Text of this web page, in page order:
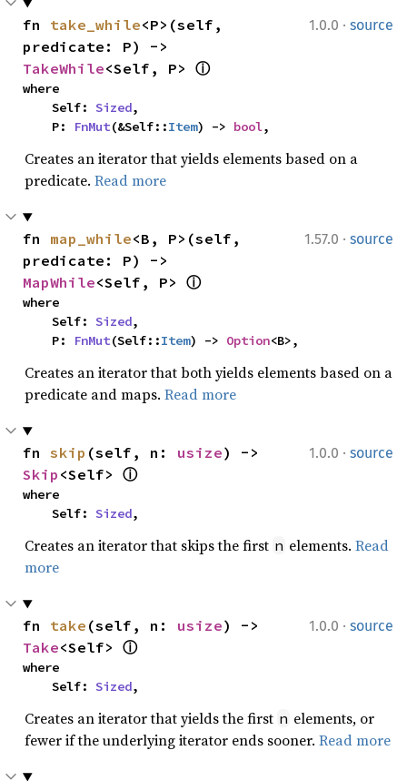
1.0.0 · source
fn take_while<P>(self,
TakeWhile<Self, P> ⓘ
where
    Self:
Sized,
    P:
FnMut(&Self::Item) -> bool,
Creates an iterator that yields elements based on a
predicate. Read more
1.57.0 · source
fn map_while<B, P>(self,
MapWhile<Self, P> ⓘ
where
    Self:
Sized,
    P:
FnMut(Self::Item) -> Option<B>,
Creates an iterator that both yields elements based on a
predicate and maps. Read more
1.0.0 · source
fn skip (self, n: usize
Skip <Self> ⓘ
where
    Self:
Sized,
Creates an iterator that skips the first n elements. Read
more
1.0.0 · source
fn take (self, n: usize
Take<Self> ⓘ
where
    Self:
Sized,
Creates an iterator that yields the first n elements, or
fewer if the underlying iterator ends sooner. Read more